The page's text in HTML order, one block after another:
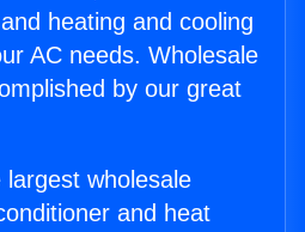
heating and cooling
AC needs. Wholesale
by our great
wholesale
and heat